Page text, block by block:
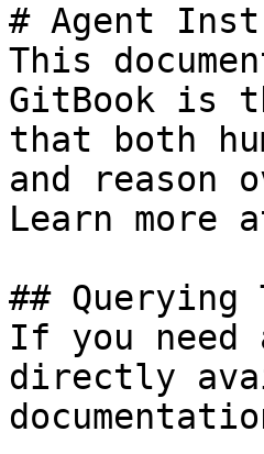
# Agent
This
GitBook is
that both
and reason
Learn more
## Querying
If you
directly